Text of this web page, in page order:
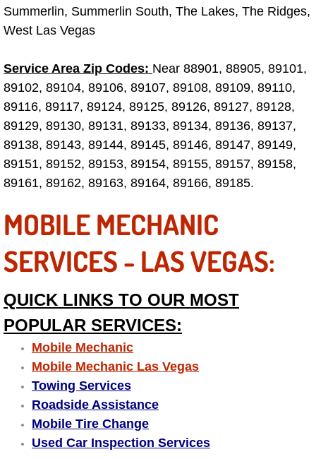
Wheel Alignment Services
Windshield Wiper Blades
Windshield Wiper Repair Services
Why to Choose a Mobile Mechanic
Las Vegas Mobile Mechanic Services
Las Vegas Mobile Car Lockout
Las Vegas Mobile Pre-Purchase
Las Vegas Mobile Roadside
Las Vegas Mobile Diesel Repair
Las Vegas Mobile RV Repair
Las Vegas Mobile Auto Repair
Las Vegas Mobile Car Repair
Summerlin, Summerlin South, The Lakes, The Ridges,
West Las Vegas
Service Area Zip Codes: Near 88901, 88905, 89101,
89102, 89104, 89106, 89107, 89108, 89109, 89110,
89116, 89117, 89124, 89125, 89126, 89127, 89128,
89129, 89130, 89131, 89133, 89134, 89136, 89137,
89138, 89143, 89144, 89145, 89146, 89147, 89149,
89151, 89152, 89153, 89154, 89155, 89157, 89158,
89161, 89162, 89163, 89164, 89166, 89185.
MOBILE MECHANIC
SERVICES - LAS VEGAS:
QUICK LINKS TO OUR MOST
POPULAR SERVICES:
Mobile Mechanic
Mobile Mechanic Las Vegas
Towing Services
Roadside Assistance
Mobile Tire Change
Used Car Inspection Services